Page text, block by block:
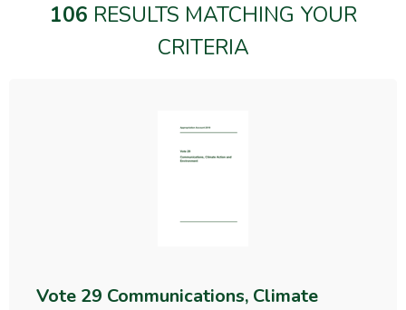
106 RESULTS MATCHING YOUR
CRITERIA
Vote 29 Communications, Climate